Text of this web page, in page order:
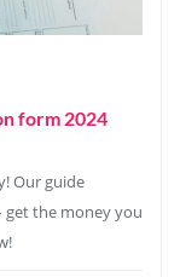
form 2024
Our guide
get the money you